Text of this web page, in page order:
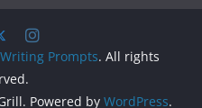
Prompts. All rights
Powered by WordPress.